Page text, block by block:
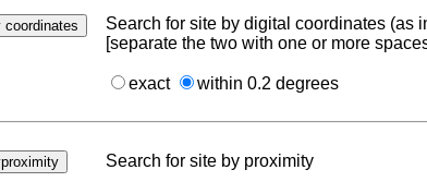
Search for site by digital coordinates (as
[separate the two with one or more
exact within 0.2 degrees
Search for site by proximity